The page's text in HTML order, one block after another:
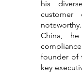
his
customer
China,
founder of
key